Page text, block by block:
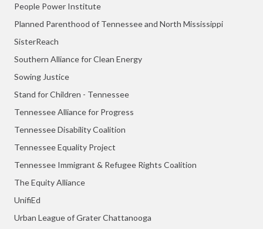
People Power Institute
Planned Parenthood of Tennessee and North Mississippi
SisterReach
Southern Alliance for Clean Energy
Sowing Justice
Stand for Children - Tennessee
Tennessee Alliance for Progress
Tennessee Disability Coalition
Tennessee Equality Project
Tennessee Immigrant & Refugee Rights Coalition
The Equity Alliance
UnifiEd
Urban League of Grater Chattanooga